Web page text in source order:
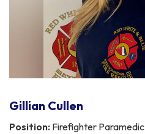
Gillian Cullen
Position: Firefighter Paramedic